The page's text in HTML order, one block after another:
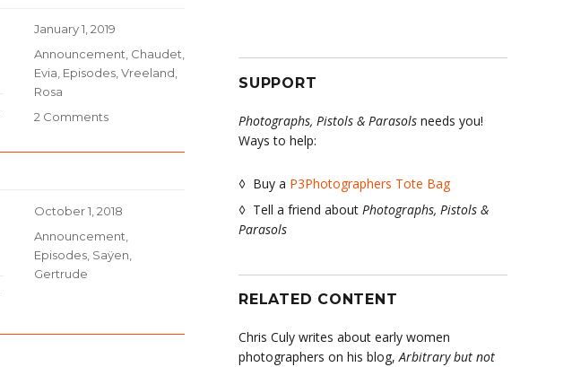
Posted
on
January 1, 2019
Categories
Announcement Chaudet,
Evia Episodes Vreeland,
Rosa
2 Comments
Traveling
Cars
Posted
on
October 1, 2018
Categories
Announcement
Episodes Saÿen,
Gertrude
SUPPORT
Photographs, Pistols & Parasols needs you!
Ways to help:
◊ Buy a P3Photographers Tote Bag
◊ Tell a friend about Photographs, Pistols &
Parasols
RELATED CONTENT
Chris Culy writes about early women
photographers on his blog,Arbitrary but not